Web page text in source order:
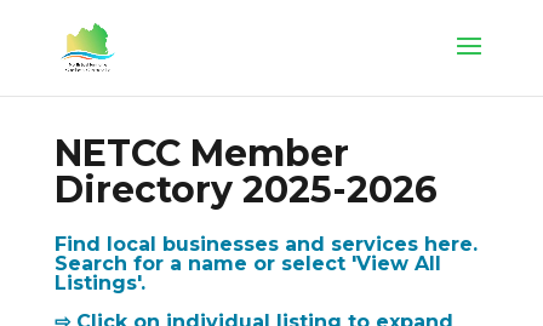
NETCC Member
Directory 2025-2026
Find local businesses and services here.
Search for a name or select 'View All
Listings'.